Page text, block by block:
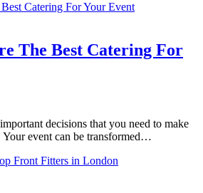
The Best Catering For
decisions that you need to make
event can be transformed…